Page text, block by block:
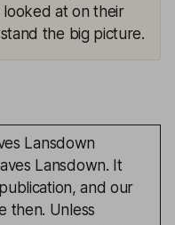
looked at on their
the big picture.
Lansdown
Lansdown. It
and our
then. Unless